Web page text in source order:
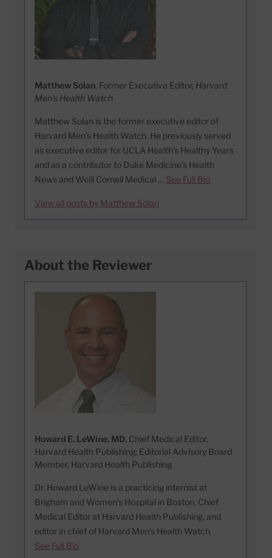
Matthew Solan, Former Executive Editor, Harvard
Men's Health Watch
Matthew Solan is the former executive editor of
Harvard Men’s Health Watch. He previously served
as executive editor for UCLA Health’s Healthy Years
and as a contributor to Duke Medicine’s Health
News and Weill Cornell Medical … See Full Bio
View all posts by Matthew Solan
About the Reviewer
Howard E. LeWine, MD, Chief Medical Editor,
Harvard Health Publishing; Editorial Advisory Board
Member, Harvard Health Publishing
Dr. Howard LeWine is a practicing internist at
Brigham and Women’s Hospital in Boston, Chief
Medical Editor at Harvard Health Publishing, and
editor in chief of Harvard Men’s Health Watch.
See Full Bio